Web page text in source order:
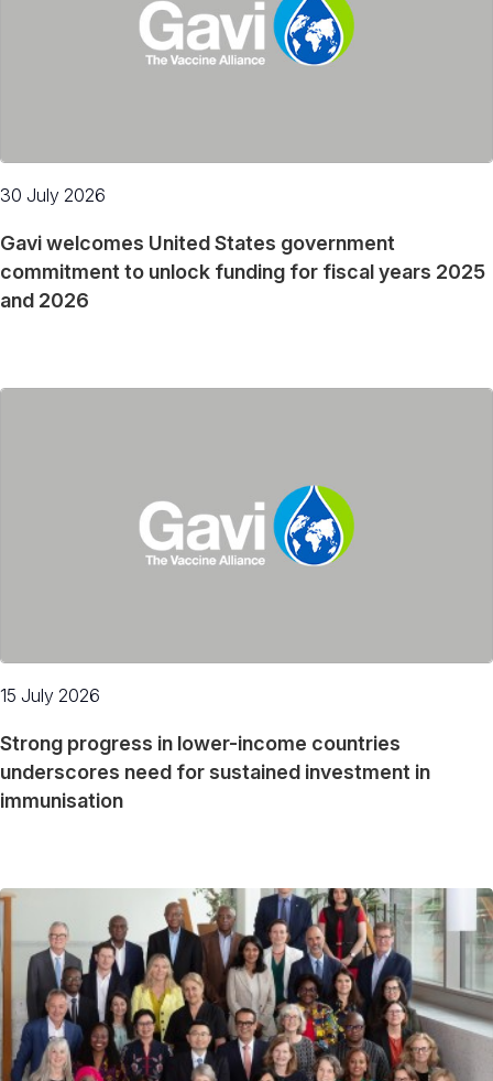
30 July 2026
Gavi welcomes United States government
commitment to unlock funding for fiscal years 2025
and 2026
15 July 2026
Strong progress in lower-income countries
underscores need for sustained investment in
immunisation